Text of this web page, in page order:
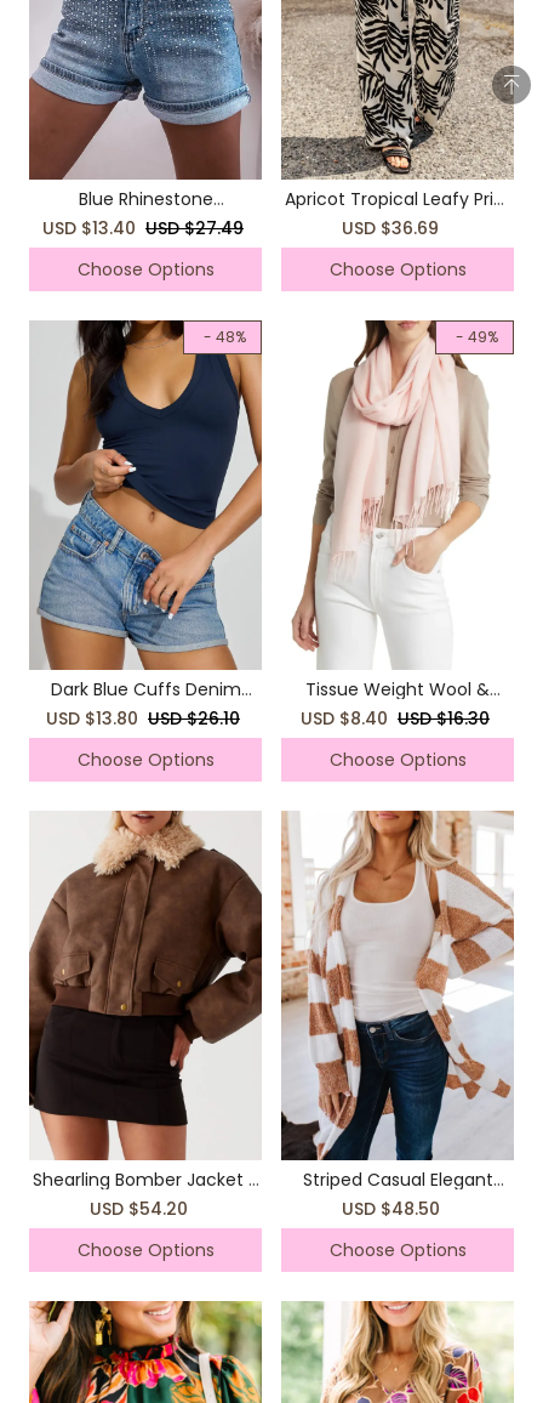
Blue Rhinestone
Embellished Denim Shorts
USD $13.40 USD $27.49
Choose Options
Apricot Tropical Leafy Print
Drawstring Wide Leg Pants
USD $36.69
Choose Options
- 48%
Dark Blue Cuffs Denim
Shorts
USD $13.80 USD $26.10
Choose Options
- 49%
Tissue Weight Wool &
Cashmere Scarf
USD $8.40 USD $16.30
Choose Options
Shearling Bomber Jacket -
Brown
USD $54.20
Choose Options
Striped Casual Elegant
Sweater Jacket Coat
USD $48.50
Choose Options